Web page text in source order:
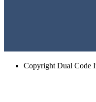
Copyright Dual Code